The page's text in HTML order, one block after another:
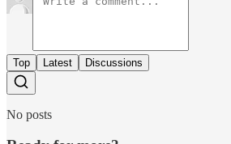
Top Latest Discussions
No posts